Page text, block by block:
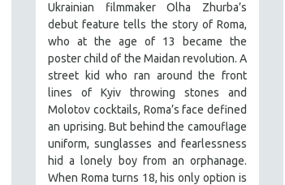
Ukrainian filmmaker Olha Zhurba’s
debut feature tells the story of Roma,
who at the age of 13 became the
poster child of the Maidan revolution. A
street kid who ran around the front
lines of Kyiv throwing stones and
Molotov cocktails, Roma’s face defined
an uprising. But behind the camouflage
uniform, sunglasses and fearlessness
hid a lonely boy from an orphanage.
When Roma turns 18, his only option is